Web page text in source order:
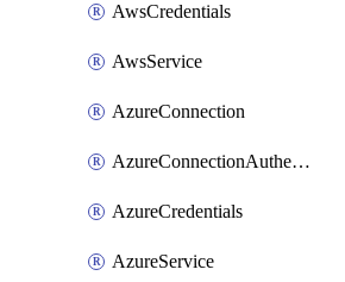
AwsCredentials
AwsService
AzureConnection
AzureConnectionAuthentication
AzureCredentials
AzureService